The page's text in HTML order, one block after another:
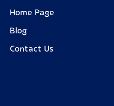
Home Page
Blog
Contact Us